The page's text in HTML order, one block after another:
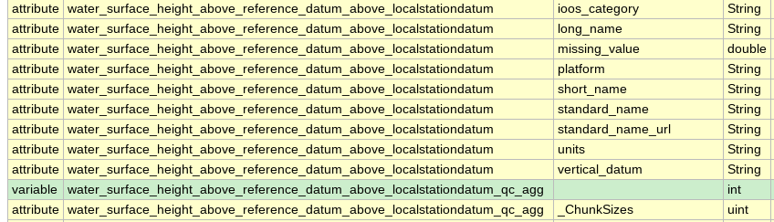
attribute water_surface_height_above_reference_datum_above_localstationdatum ioos_category String
attribute water_surface_height_above_reference_datum_above_localstationdatum long_name String
attribute water_surface_height_above_reference_datum_above_localstationdatum missing_value double
attribute water_surface_height_above_reference_datum_above_localstationdatum platform String
attribute water_surface_height_above_reference_datum_above_localstationdatum short_name String
attribute water_surface_height_above_reference_datum_above_localstationdatum standard_name String
attribute water_surface_height_above_reference_datum_above_localstationdatum standard_name_url String
attribute water_surface_height_above_reference_datum_above_localstationdatum units String
attribute water_surface_height_above_reference_datum_above_localstationdatum vertical_datum String
variable
water_surface_height_above_reference_datum_above_localstationdatum_qc_agg
int
attribute water_surface_height_above_reference_datum_above_localstationdatum_qc_agg _ChunkSizes uint